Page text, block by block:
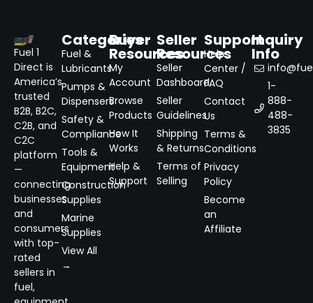
Fuel 1
Direct is
America’s
trusted
B2B, B2C,
C2B, and
C2C
platform
—
connecting
businesses
and
consumers
with top-
rated
sellers in
fuel,
Categories
Fuel &
Lubricants
Pumps &
Dispensers
Safety &
Compliance
Tools &
Equipment
Construction
Supplies
Marine
Supplies
View All
→
Buyer
Resources
My
Account
Browse
Products
How It
Works
Help &
Support
Seller
Resources
Seller
Dashboard
Seller
Guidelines
Shipping
& Returns
Terms of
Selling
Support
Help
Center /
FAQ
Contact
Us
Terms &
Conditions
Privacy
Policy
Become
an
Affiliate
Inquiry
Info
1-
888-
488-
3835